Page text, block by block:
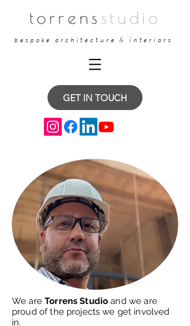
torrens studio
bespoke architecture & interiors
GET IN TOUCH
We areTorrens Studioand we are
proud of the projects we get involved
in.